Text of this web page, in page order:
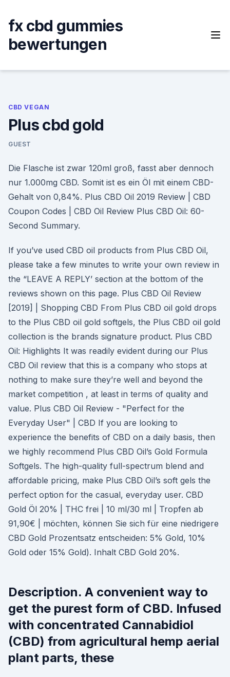
content
fx cbd gummies
bewertungen
CBD VEGAN
Plus cbd gold
GUEST
Die Flasche ist zwar 120ml groß, fasst aber dennoch
nur 1.000mg CBD. Somit ist es ein Öl mit einem CBD-
Gehalt von 0,84%. Plus CBD Oil 2019 Review | CBD
Coupon Codes | CBD Oil Review Plus CBD Oil: 60-
Second Summary.
If you’ve used CBD oil products from Plus CBD Oil,
please take a few minutes to write your own review in
the “LEAVE A REPLY’ section at the bottom of the
reviews shown on this page. Plus CBD Oil Review
[2019] | Shopping CBD From Plus CBD oil gold drops
to the Plus CBD oil gold softgels, the Plus CBD oil gold
collection is the brands signature product. Plus CBD
Oil: Highlights It was readily evident during our Plus
CBD Oil review that this is a company who stops at
nothing to make sure they’re well and beyond the
market competition , at least in terms of quality and
value. Plus CBD Oil Review - "Perfect for the
Everyday User" | CBD If you are looking to
experience the benefits of CBD on a daily basis, then
we highly recommend Plus CBD Oil’s Gold Formula
Softgels. The high-quality full-spectrum blend and
affordable pricing, make Plus CBD Oil’s soft gels the
perfect option for the casual, everyday user. CBD
Gold Öl 20% | THC frei | 10 ml/30 ml | Tropfen ab
91,90€ | möchten, können Sie sich für eine niedrigere
CBD Gold Prozentsatz entscheiden: 5% Gold, 10%
Gold oder 15% Gold). Inhalt CBD Gold 20%.
Description. A convenient way to
get the purest form of CBD. Infused
with concentrated Cannabidiol
(CBD) from agricultural hemp aerial
plant parts, these